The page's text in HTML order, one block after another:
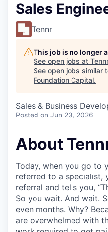
Sales
Tennr
This job is no longer
See open jobs at Tennr
See open jobs similar
Foundation Capital.
Sales & Business
Posted on Jun 23, 2026
About
Today, when you go to
referred to a specialist,
referral and tells you,
So you wait. And wait.
even months. Why?
are overwhelmed with